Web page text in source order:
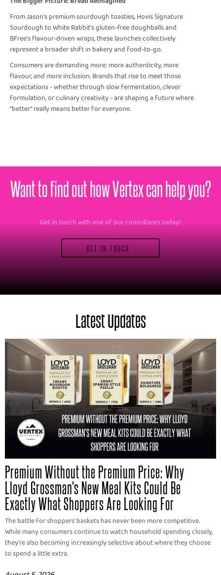
From Jason’s premium sourdough toasties, Hovis Signature
Sourdough to White Rabbit’s gluten-free doughballs and
BFree’s flavour-driven wraps, these launches collectively
represent a broader shift in bakery and food-to-go.
Consumers are demanding more: more authenticity, more
flavour, and more inclusion. Brands that rise to meet those
expectations - whether through slow fermentation, clever
formulation, or culinary creativity - are shaping a future where
“better” really means better for everyone.
Want to find out how Vertex can help you?
Get in touch with one of our consultants today!
GET IN TOUCH
Latest Updates
Premium Without the Premium Price: Why
Lloyd Grossman's New Meal Kits Could Be
Exactly What Shoppers Are Looking For
The battle for shoppers' baskets has never been more competitive.
While many consumers continue to watch household spending closely,
they're also becoming increasingly selective about where they choose
to spend a little extra.